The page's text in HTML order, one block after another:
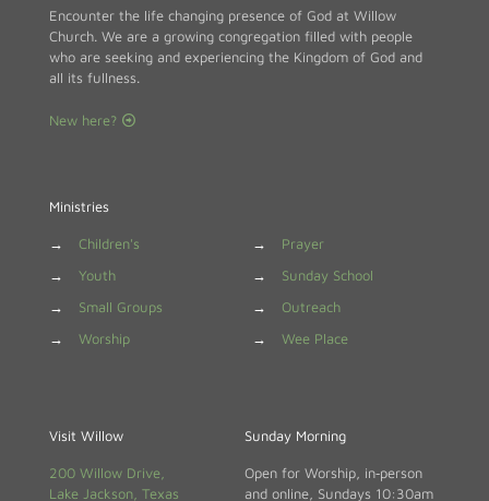
Encounter the life changing presence of God at Willow
Church. We are a growing congregation filled with people
who are seeking and experiencing the Kingdom of God and
all its fullness.
New here?
Ministries
→
Children's
→
Youth
→
Small Groups
→
Worship
→
Prayer
→
Sunday School
→
Outreach
→
Wee Place
Visit Willow
200 Willow Drive,
Lake Jackson, Texas
Sunday Morning
Open for Worship, in‑person
and online, Sundays 10:30am